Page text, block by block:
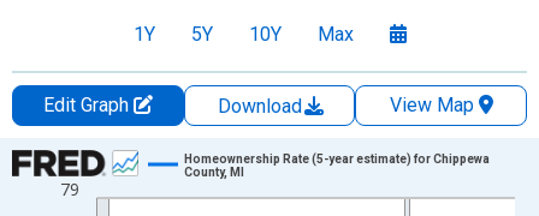
1Y 5Y 10Y Max
Edit Graph Download
View Map
Chart
Line chart with 16 data points.
79
Homeownership Rate (5-year estimate) for Chippewa
County, MI